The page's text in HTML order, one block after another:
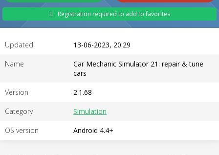
Registration required to add to favorites
Updated 13-06-2023, 20:29
Name
Car Mechanic Simulator 21: repair & tune
cars
Version 2.1.68
Category Simulation
OS version Android 4.4+